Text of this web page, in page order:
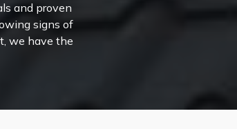
and proven
signs of
we have the